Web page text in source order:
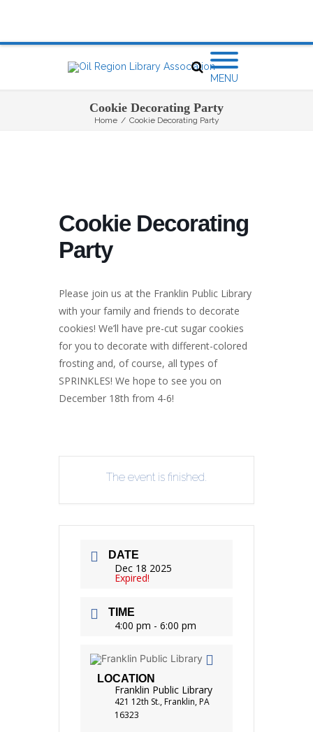
MENU
Cookie Decorating Party
Home / Cookie Decorating Party
Cookie Decorating
Party
Please join us at the Franklin Public Library
with your family and friends to decorate
cookies! We’ll have pre-cut sugar cookies
for you to decorate with different-colored
frosting and, of course, all types of
SPRINKLES! We hope to see you on
December 18th from 4-6!
The event is finished.
DATE
Dec 18 2025
Expired!
TIME
4:00 pm - 6:00 pm
LOCATION
Franklin Public Library
421 12th St., Franklin, PA
16323